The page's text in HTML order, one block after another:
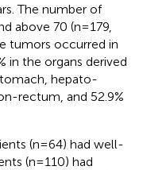
The number of
above 70 (n=179,
tumors occurred in
in the organs derived
hepato-
rectum, and 52.9%
(n=64) had well-
(n=110) had